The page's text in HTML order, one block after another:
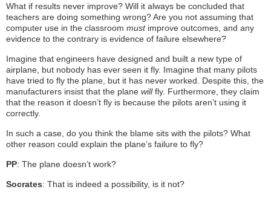
What if results never improve? Will it always be concluded that
teachers are doing something wrong? Are you not assuming that
computer use in the classroom mustimprove outcomes, and any
evidence to the contrary is evidence of failure elsewhere?
Imagine that engineers have designed and built a new type of
airplane, but nobody has ever seen it fly. Imagine that many pilots
have tried to fly the plane, but it has never worked. Despite this, the
manufacturers insist that the plane willfly. Furthermore, they claim
that the reason it doesn’t fly is because the pilots aren’t using it
correctly.
In such a case, do you think the blame sits with the pilots? What
other reason could explain the plane’s failure to fly?
PP: The plane doesn’t work?
Socrates: That is indeed a possibility, is it not?